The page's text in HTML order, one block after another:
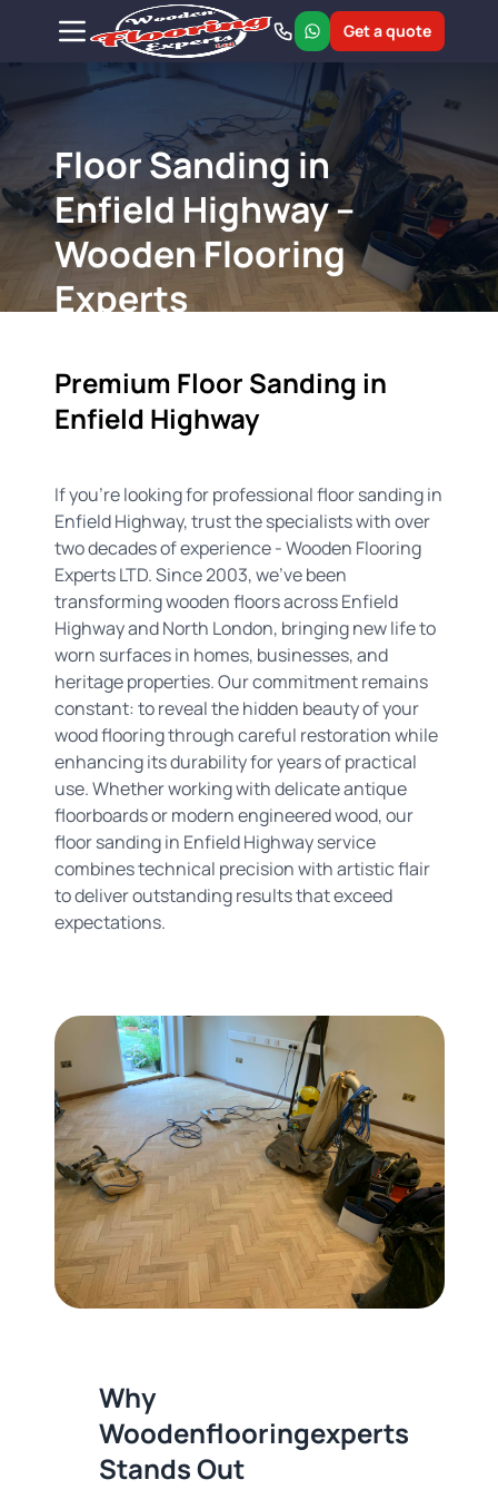
Get a quote
Floor Sanding in
Enfield Highway –
Wooden Flooring
Experts
Premium Floor Sanding in
Enfield Highway
If you're looking for professional floor sanding in
Enfield Highway, trust the specialists with over
two decades of experience - Wooden Flooring
Experts LTD. Since 2003, we've been
transforming wooden floors across Enfield
Highway and North London, bringing new life to
worn surfaces in homes, businesses, and
heritage properties. Our commitment remains
constant: to reveal the hidden beauty of your
wood flooring through careful restoration while
enhancing its durability for years of practical
use. Whether working with delicate antique
floorboards or modern engineered wood, our
floor sanding in Enfield Highway service
combines technical precision with artistic flair
to deliver outstanding results that exceed
expectations.
Why
Woodenflooringexperts
Stands Out